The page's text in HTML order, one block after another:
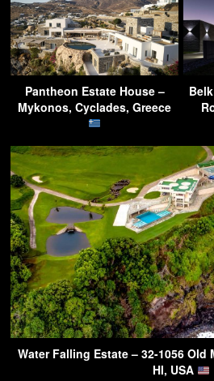
Pantheon Estate House –
Mykonos, Cyclades, Greece
Water Falling Estate – 32-1056 Old
HI, USA